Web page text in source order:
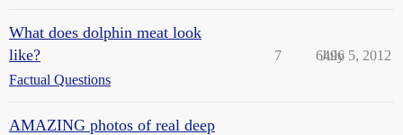
What does dolphin meat look
like?
Factual Questions
7 6496
July 5, 2012
AMAZING photos of real deep